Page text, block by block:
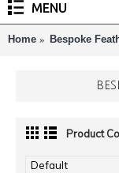
MENU
Home Bespoke
Product